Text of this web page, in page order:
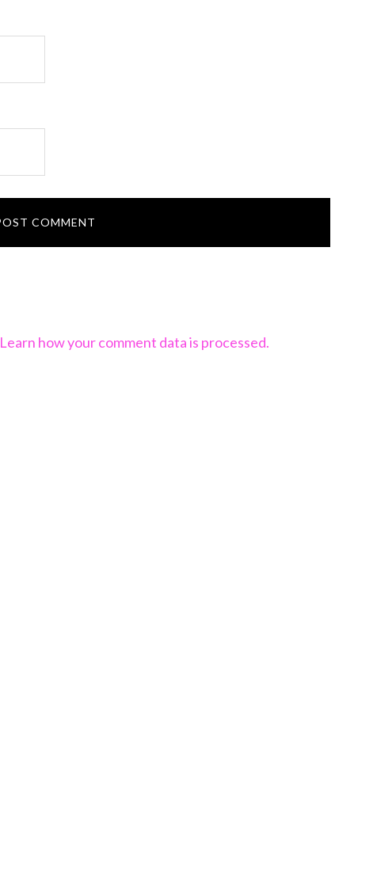
Learn how your comment data is processed.